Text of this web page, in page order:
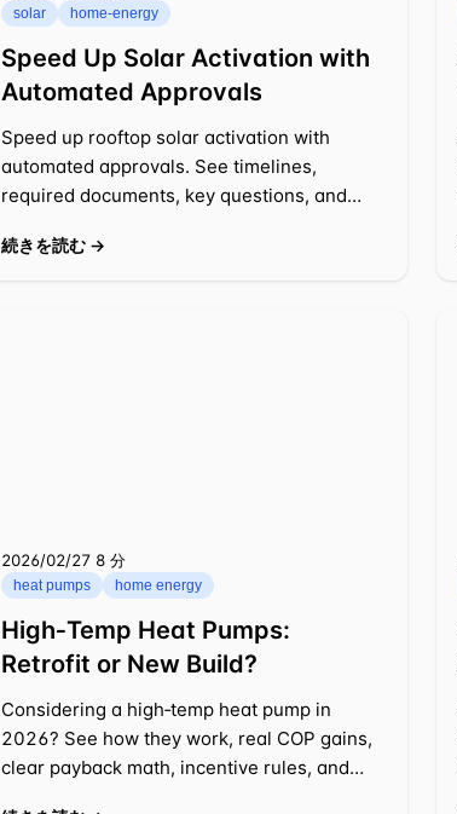
solar home-energy
Speed Up Solar Activation with
Automated Approvals
Speed up rooftop solar activation with
automated approvals. See timelines,
required documents, key questions, and
続きを読む →
2026/02/27 ⁦8 分⁩
heat pumps home energy
High‑Temp Heat Pumps:
Retrofit or New Build?
Considering a high‑temp heat pump in
2026? See how they work, real COP gains,
clear payback math, incentive rules, and